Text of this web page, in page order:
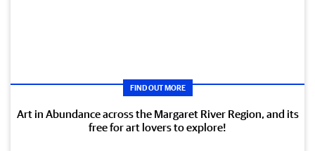
FIND OUT MORE
Art in Abundance across the Margaret River Region, and its
free for art lovers to explore!